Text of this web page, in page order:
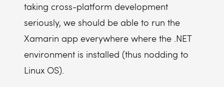
taking cross-platform development
seriously, we should be able to run the
Xamarin app everywhere where the .NET
environment is installed (thus nodding to
Linux OS).